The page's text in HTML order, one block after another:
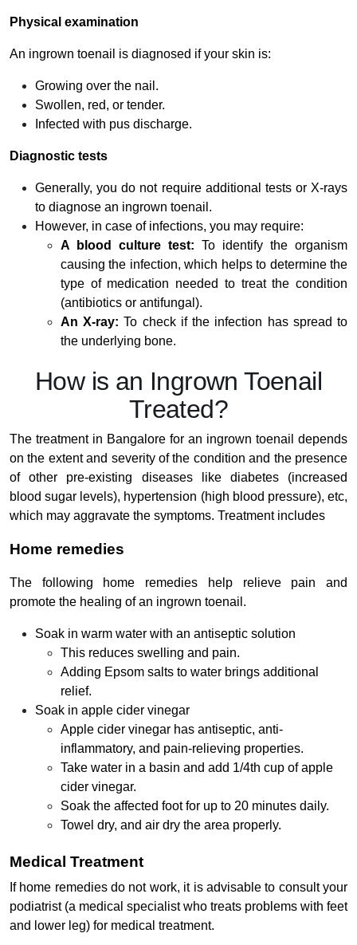
Physical examination
An ingrown toenail is diagnosed if your skin is:
Growing over the nail.
Swollen, red, or tender.
Infected with pus discharge.
Diagnostic tests
Generally, you do not require additional tests or X-rays
to diagnose an ingrown toenail.
However, in case of infections, you may require:
A blood culture test: To identify the organism
causing the infection, which helps to determine the
type of medication needed to treat the condition
(antibiotics or antifungal).
An X-ray: To check if the infection has spread to
the underlying bone.
How is an Ingrown Toenail
Treated?
The treatment in Bangalore for an ingrown toenail depends
on the extent and severity of the condition and the presence
of other pre-existing diseases like diabetes (increased
blood sugar levels), hypertension (high blood pressure), etc,
which may aggravate the symptoms. Treatment includes
Home remedies
The following home remedies help relieve pain and
promote the healing of an ingrown toenail.
Soak in warm water with an antiseptic solution
This reduces swelling and pain.
Adding Epsom salts to water brings additional
relief.
Soak in apple cider vinegar
Apple cider vinegar has antiseptic, anti-
inflammatory, and pain-relieving properties.
Take water in a basin and add 1/4th cup of apple
cider vinegar.
Soak the affected foot for up to 20 minutes daily.
Towel dry, and air dry the area properly.
Medical Treatment
If home remedies do not work, it is advisable to consult your
podiatrist (a medical specialist who treats problems with feet
and lower leg) for medical treatment.